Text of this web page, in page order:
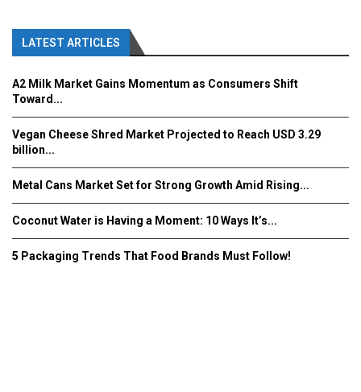
LATEST ARTICLES
A2 Milk Market Gains Momentum as Consumers Shift
Toward...
Vegan Cheese Shred Market Projected to Reach USD 3.29
billion...
Metal Cans Market Set for Strong Growth Amid Rising...
Coconut Water is Having a Moment: 10 Ways It’s...
5 Packaging Trends That Food Brands Must Follow!